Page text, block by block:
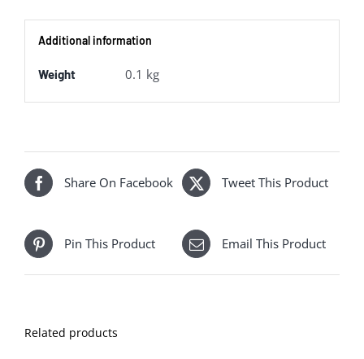
Additional information
Weight 0.1 kg
Share On Facebook Tweet This Product
Pin This Product Email This Product
Related products